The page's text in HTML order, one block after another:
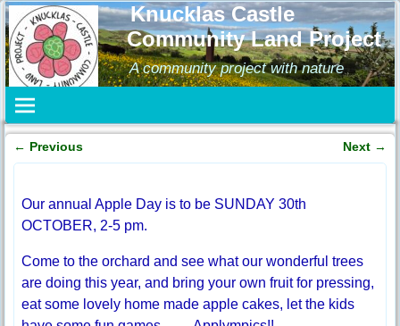
Knucklas Castle
Community Land Project
A community project with nature
Post navigation
← Previous Next →
Our annual Apple Day is to be SUNDAY 30th
OCTOBER, 2-5 pm.
Come to the orchard and see what our wonderful trees
are doing this year, and bring your own fruit for pressing,
eat some lovely home made apple cakes, let the kids